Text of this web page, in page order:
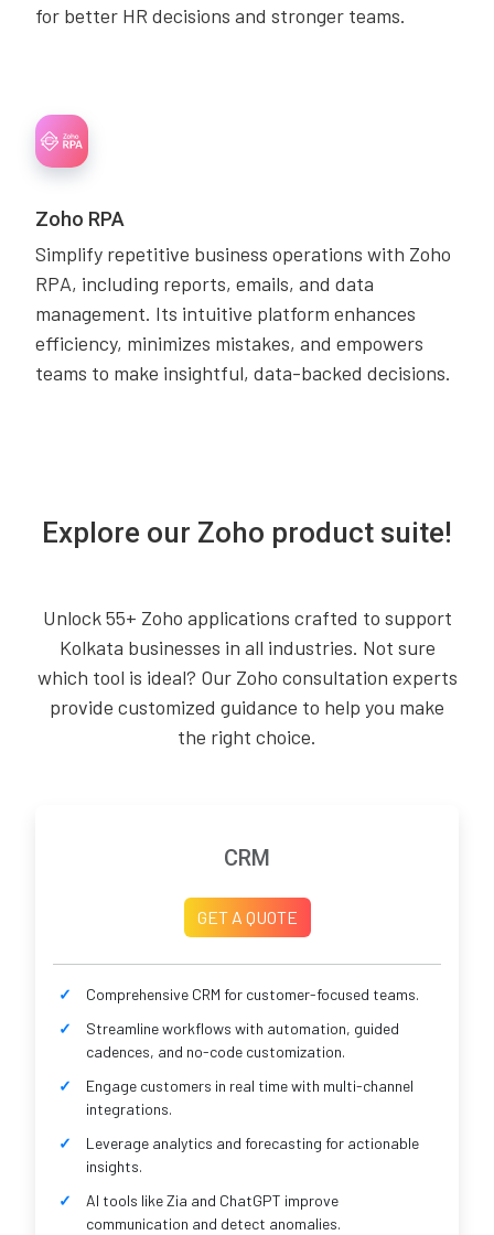
for better HR decisions and stronger teams.
Zoho RPA
Simplify repetitive business operations with Zoho
RPA, including reports, emails, and data
management. Its intuitive platform enhances
efficiency, minimizes mistakes, and empowers
teams to make insightful, data-backed decisions.
Explore our Zoho product suite!
Unlock 55+ Zoho applications crafted to support
Kolkata businesses in all industries. Not sure
which tool is ideal? Our Zoho consultation experts
provide customized guidance to help you make
the right choice.
CRM
GET A QUOTE
Comprehensive CRM for customer-focused teams.
Streamline workflows with automation, guided
cadences, and no-code customization.
Engage customers in real time with multi-channel
integrations.
Leverage analytics and forecasting for actionable
insights.
AI tools like Zia and ChatGPT improve
communication and detect anomalies.